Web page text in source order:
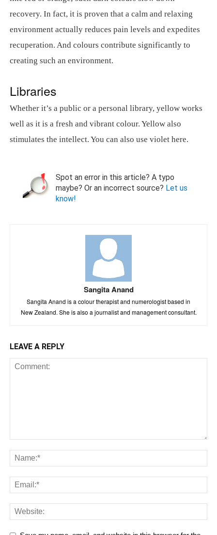
recovery. In fact, it is proven that a calm and relaxing
environment actually reduces pain levels and expedites
recuperation. And colours contribute significantly to
creating such an environment.
Libraries
Whether it’s a public or a personal library, yellow works
well as it is a fresh and vibrant colour. Yellow also
stimulates the intellect. You can also use violet here.
Spot an error in this article? A typo
maybe? Or an incorrect source? Let us
know!
Sangita Anand
Sangita Anand is a colour therapist and numerologist based in
New Zealand. She is also a journalist and management consultant.
LEAVE A REPLY